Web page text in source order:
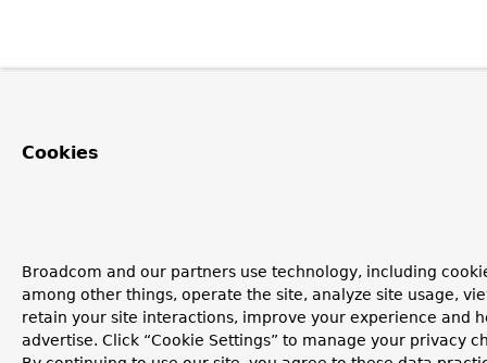
Cookies
Broadcom and our partners use technology, including
among other things, operate the site, analyze site usage,
retain your site interactions, improve your experience and
advertise. Click “Cookie Settings” to manage your privacy